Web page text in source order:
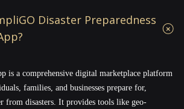
Disaster Preparedness
is a comprehensive digital marketplace platform
families, and businesses prepare for,
from disasters. It provides tools like geo-